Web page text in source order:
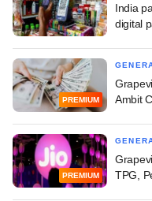
India
digital
PREMIUM
Ambit
PREMIUM
TPG,